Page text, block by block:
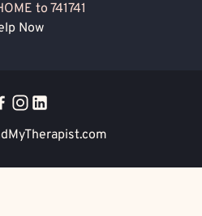
to 741741
Now